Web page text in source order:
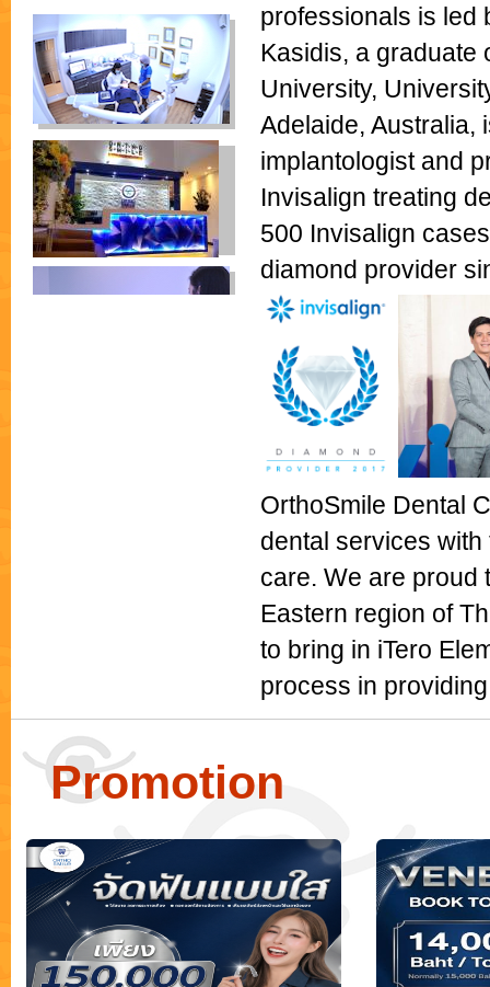
professionals is led
Kasidis, a graduate
University,
Adelaide, Australia,
implantologist and
Invisalign treating
500 Invisalign
diamond provider
OrthoSmile Dental
dental services
care. We are proud
Eastern region of
to bring in iTero
process in
Promotion